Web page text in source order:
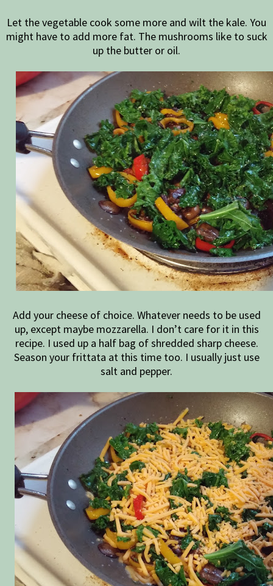
Let the vegetable cook some more and wilt the kale. You
might have to add more fat. The mushrooms like to suck
up the butter or oil.
Add your cheese of choice. Whatever needs to be used
up, except maybe mozzarella. I don’t care for it in this
recipe. I used up a half bag of shredded sharp cheese.
Season your frittata at this time too. I usually just use
salt and pepper.